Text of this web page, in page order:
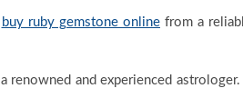
buy ruby gemstone onlinefrom a
and experienced astrologer.